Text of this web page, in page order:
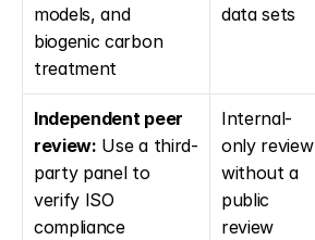
models, and
biogenic carbon
treatment
data sets
Independent peer
review: Use a third-
party panel to
verify ISO
compliance
Internal-
only review
without a
public
review